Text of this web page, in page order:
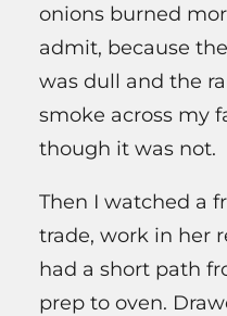
onions burned
admit, because
was dull and the
smoke across my
though it was not.
Then I watched a
trade, work in her
had a short path
prep to oven.